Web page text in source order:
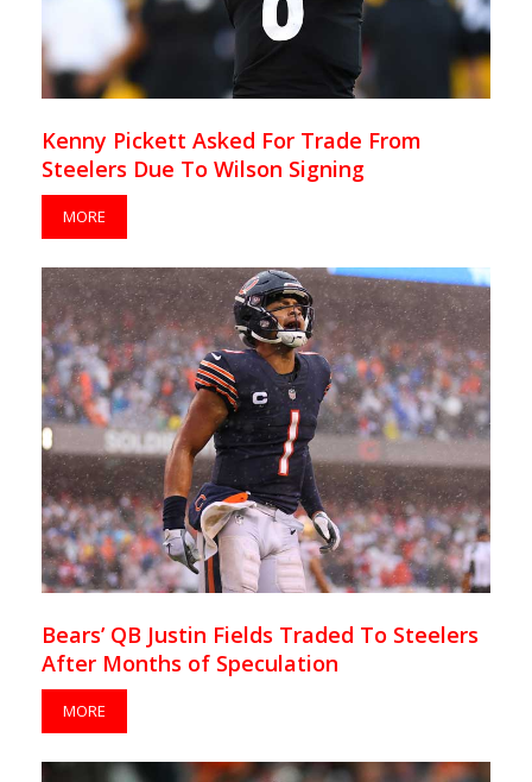
Kenny Pickett Asked For Trade From
Steelers Due To Wilson Signing
MORE
Bears’ QB Justin Fields Traded To Steelers
After Months of Speculation
MORE